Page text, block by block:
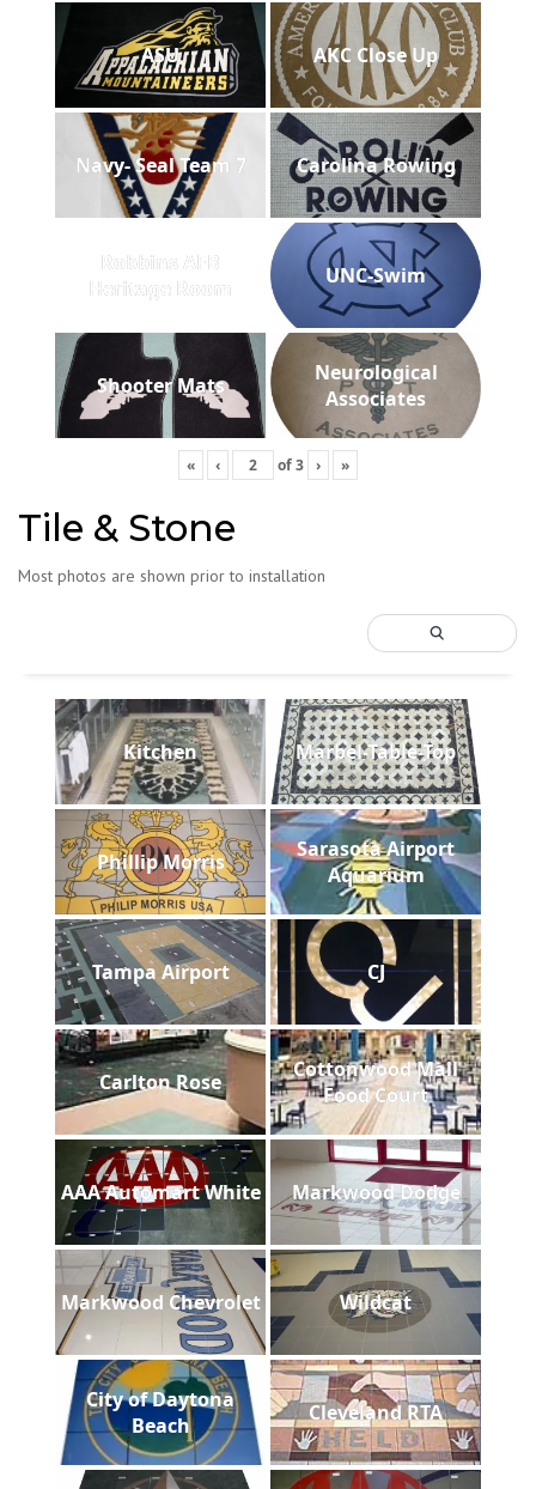
ASU AKC Close Up
Navy- Seal Team 7 Carolina Rowing
Robbins AFB
Heritage Room
UNC-Swim
Shooter Mats
Neurological
Associates
« ‹ of3 › »
Tile & Stone
Most photos are shown prior to installation
Kitchen Marbel-Table-Top
Phillip Morris
Sarasota Airport
Aquarium
Tampa Airport CJ
Carlton Rose
Cottonwood Mall
Food Court
AAA Automart White Markwood Dodge
Markwood Chevrolet Wildcat
City of Daytona
Beach
Cleveland RTA